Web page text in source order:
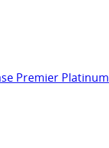
Premier Platinum